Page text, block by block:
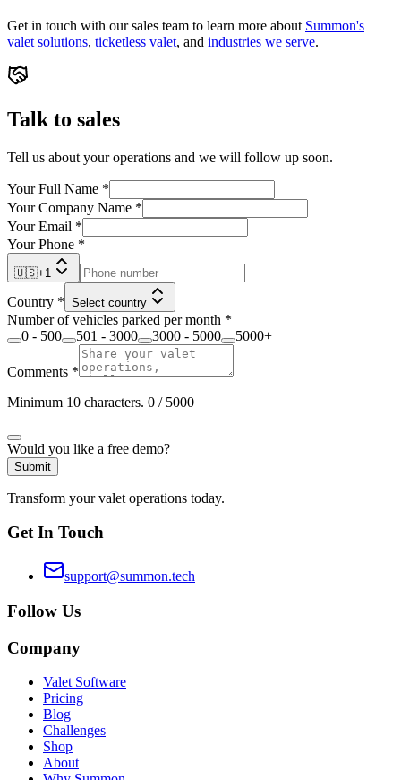
Get in touch with our sales team to learn more about Summon's
valet solutions, ticketless valet, and industries we serve.
Talk to sales
Tell us about your operations and we will follow up soon.
Your Full Name *
Your Company Name *
Your Email *
Your Phone *
🇺🇸+1
Country * Select country
Number of vehicles parked per month *
0 - 500
501 - 3000 3000 - 5000 5000+
Comments *
Minimum 10 characters. 0 / 5000
Would you like a free demo?
Submit
Transform your valet operations today.
Get In Touch
support@summon.tech
Follow Us
Company
Valet Software
Pricing
Blog
Challenges
Shop
About